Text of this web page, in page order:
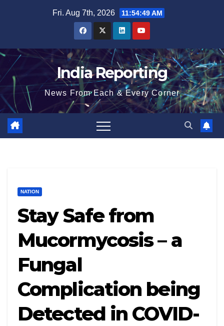
Fri. Aug 7th, 2026 11:54:50 AM
India Reporting
News From Each & Every Corner
NATION
Stay Safe from
Mucormycosis – a
Fungal
Complication being
Detected in COVID-